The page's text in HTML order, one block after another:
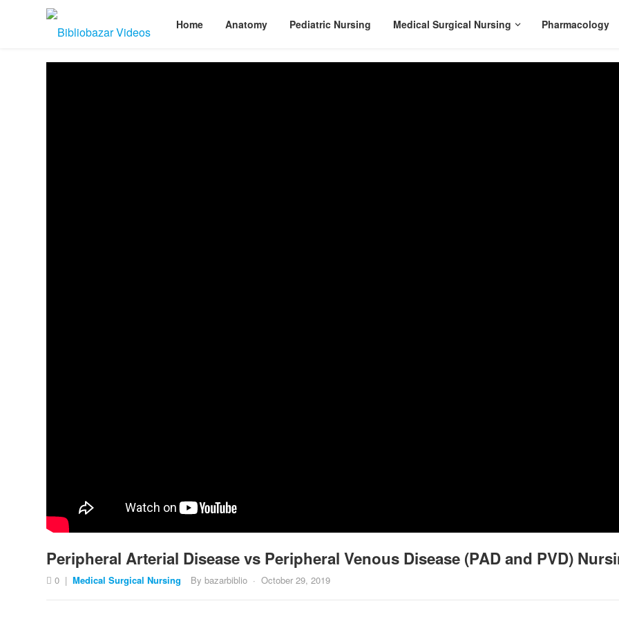
Home Anatomy Pediatric Nursing Medical Surgical Nursing Pharmacology
Peripheral Arterial Disease vs Peripheral Venous Disease (PAD and PVD)
0 | Medical Surgical Nursing Bybazarbiblio · October 29, 2019